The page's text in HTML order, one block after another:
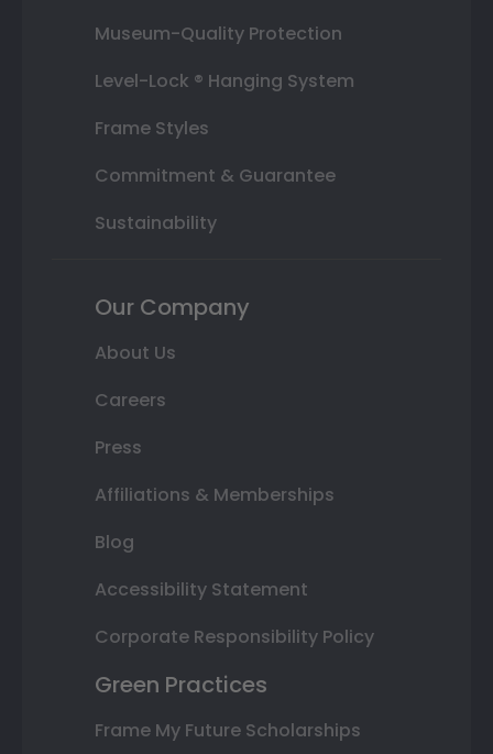
Museum-Quality Protection
Level-Lock ® Hanging System
Frame Styles
Commitment & Guarantee
Sustainability
Our Company
About Us
Careers
Press
Affiliations & Memberships
Blog
Accessibility Statement
Corporate Responsibility Policy
Green Practices
Frame My Future Scholarships